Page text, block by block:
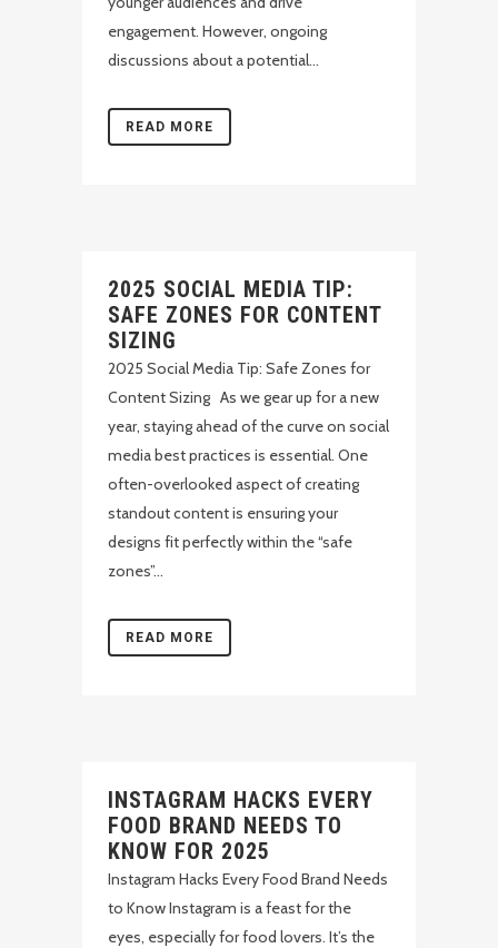
engagement. However, ongoing
discussions about a potential...
READ MORE
2025 SOCIAL MEDIA TIP:
SAFE ZONES FOR CONTENT
SIZING
2025 Social Media Tip: Safe Zones for
Content Sizing As we gear up for a new
year, staying ahead of the curve on social
media best practices is essential. One
often-overlooked aspect of creating
standout content is ensuring your
designs fit perfectly within the “safe
zones”...
READ MORE
INSTAGRAM HACKS EVERY
FOOD BRAND NEEDS TO
KNOW FOR 2025
Instagram Hacks Every Food Brand Needs
to Know Instagram is a feast for the
eyes, especially for food lovers. It’s the